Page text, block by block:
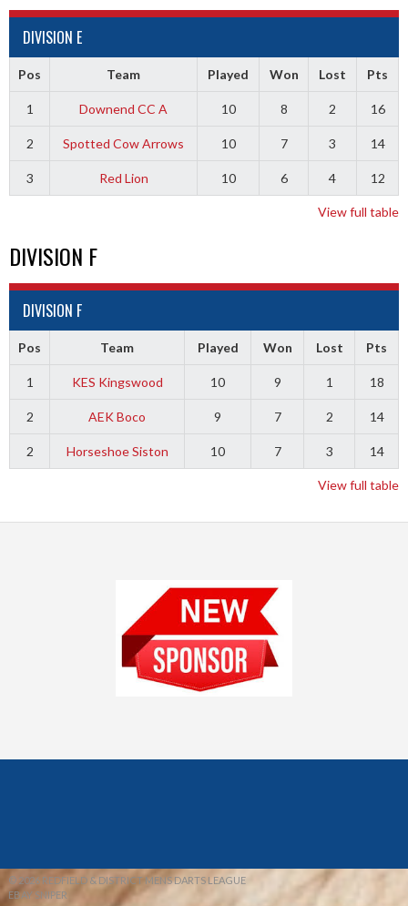
DIVISION E
Pos Team Played Won Lost Pts
1 Downend CC A 10 8 2 16
2 Spotted Cow Arrows 10 7 3 14
3 Red Lion 10 6 4 12
View full table
DIVISION F
DIVISION F
Pos Team Played Won Lost Pts
1 KES Kingswood 10 9 1 18
2 AEK Boco 9 7 2 14
2 Horseshoe Siston 10 7 3 14
View full table
© 2026 REDFIELD & DISTRICT MENS DARTS LEAGUE
EBAY SNIPER